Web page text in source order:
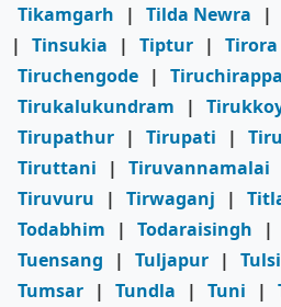
Tikamgarh
| Tilda Newra |
| Tinsukia | Tiptur | Tirora
Tiruchengode |
Tirukalukundram
|
Tirupathur | Tirupati |
Tiruttani
| Tiruvannamalai
Tiruvuru
| Tirwaganj |
Todabhim
| Todaraisingh |
Tuensang
| Tuljapur |
Tumsar | Tundla | Tuni |